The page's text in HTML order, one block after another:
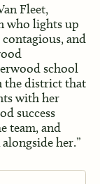
Fleet,
who lights up
and
school
the district that
with her
success
team, and
her.”